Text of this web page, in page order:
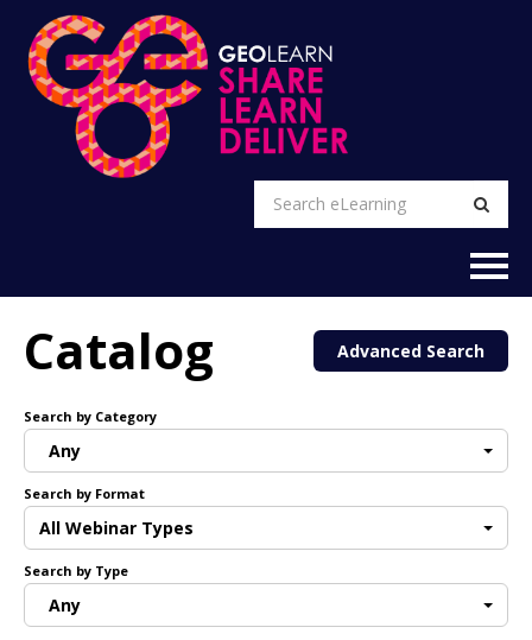
EXPLORE
CART (0 items)
RETURN TO GEO WEBSITE
Log In
Catalog Advanced Search
Search by Category
Any
Search by Format
All Webinar Types
Search by Type
Any